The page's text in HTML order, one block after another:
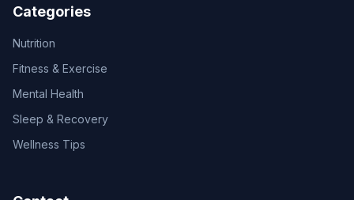
Categories
Nutrition
Fitness & Exercise
Mental Health
Sleep & Recovery
Wellness Tips